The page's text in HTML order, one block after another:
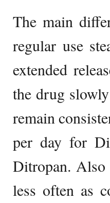
The main
regular use
extended
the drug
remain
per day for
Ditropan. Also
less often as